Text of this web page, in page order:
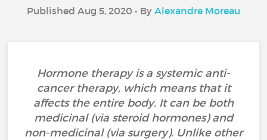
Published Aug 5, 2020 • By Alexandre Moreau
Hormone therapy is a systemic anti-
cancer therapy, which means that it
affects the entire body. It can be both
medicinal (via steroid hormones) and
non-medicinal (via surgery). Unlike other